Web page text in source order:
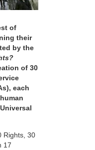
of
their
by the
of 30
each
Rights, 30
17